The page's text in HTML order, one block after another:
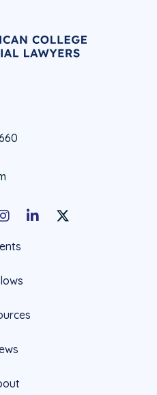
LinkedInX Social Account